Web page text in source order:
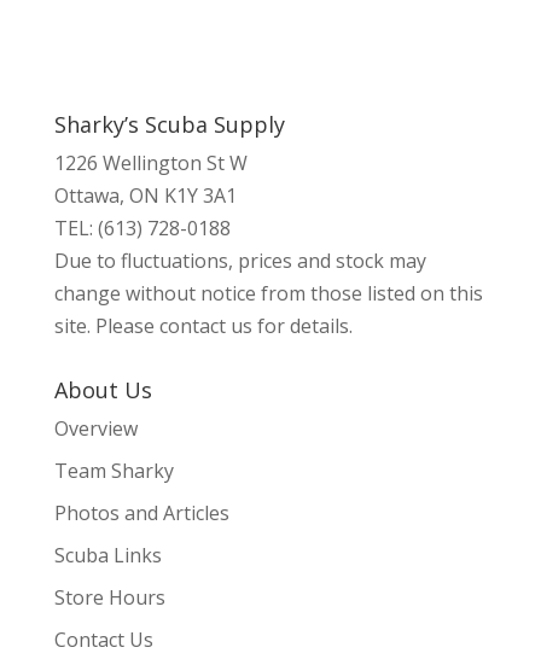
Sharky’s Scuba Supply
1226 Wellington St W
Ottawa, ON K1Y 3A1
TEL: (613) 728-0188
Due to fluctuations, prices and stock may
change without notice from those listed on this
site. Please contact us for details.
About Us
Overview
Team Sharky
Photos and Articles
Scuba Links
Store Hours
Contact Us